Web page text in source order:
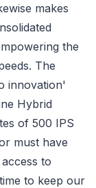
makes
the
The
innovation'
Hybrid
of 500 IPS
must have
to
to keep our